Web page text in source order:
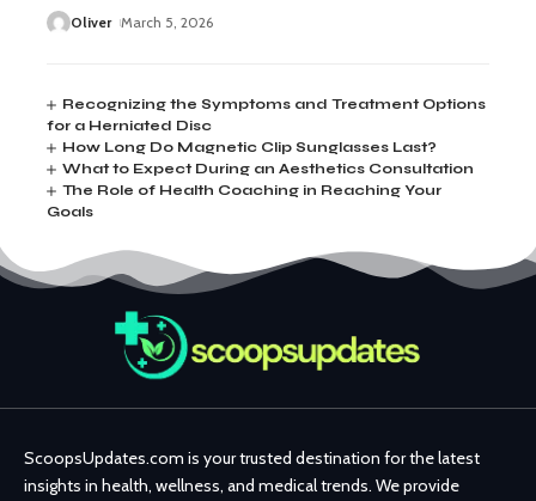
Oliver March 5, 2026
Recognizing the Symptoms and Treatment Options
for a Herniated Disc
How Long Do Magnetic Clip Sunglasses Last?
What to Expect During an Aesthetics Consultation
The Role of Health Coaching in Reaching Your
Goals
ScoopsUpdates.com is your trusted destination for the latest
insights in health, wellness, and medical trends. We provide